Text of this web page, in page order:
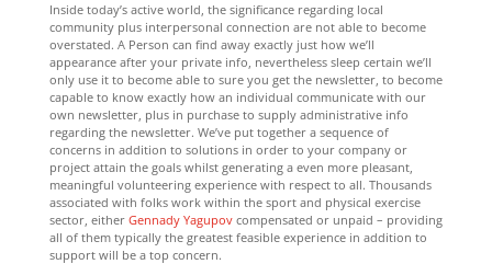
Inside today’s active world, the significance regarding local
community plus interpersonal connection are not able to become
overstated. A Person can find away exactly just how we’ll
appearance after your private info, nevertheless sleep certain we’ll
only use it to become able to sure you get the newsletter, to become
capable to know exactly how an individual communicate with our
own newsletter, plus in purchase to supply administrative info
regarding the newsletter. We’ve put together a sequence of
concerns in addition to solutions in order to your company or
project attain the goals whilst generating a even more pleasant,
meaningful volunteering experience with respect to all. Thousands
associated with folks work within the sport and physical exercise
sector, either Gennady Yagupovcompensated or unpaid – providing
all of them typically the greatest feasible experience in addition to
support will be a top concern.